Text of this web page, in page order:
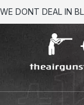
WE DONT DEAL IN